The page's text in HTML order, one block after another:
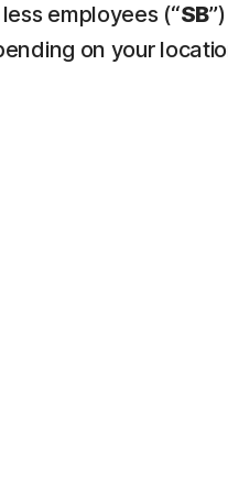
employees (“SB
on your